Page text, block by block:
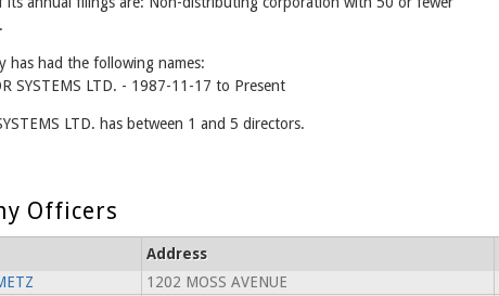
has had the following names:
SYSTEMS LTD. - 1987-11-17 to Present
LTD. has between 1 and 5 directors.
Officers
Address
1202 MOSS AVENUE